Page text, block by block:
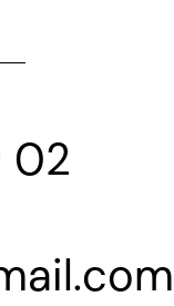
02